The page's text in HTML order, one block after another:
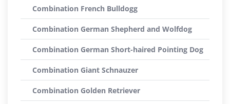
Combination French Bulldogg
Combination German Shepherd and Wolfdog
Combination German Short-haired Pointing Dog
Combination Giant Schnauzer
Combination Golden Retriever